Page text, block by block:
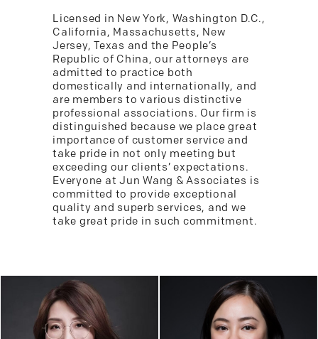
Licensed in New York, Washington D.C.,
California, Massachusetts, New
Jersey, Texas and the People’s
Republic of China, our attorneys are
admitted to practice both
domestically and internationally, and
are members to various distinctive
professional associations. Our firm is
distinguished because we place great
importance of customer service and
take pride in not only meeting but
exceeding our clients’ expectations.
Everyone at Jun Wang & Associates is
committed to provide exceptional
quality and superb services, and we
take great pride in such commitment.
JUN WANG, ESQ.
KARINE K. WANG,
ESQ.